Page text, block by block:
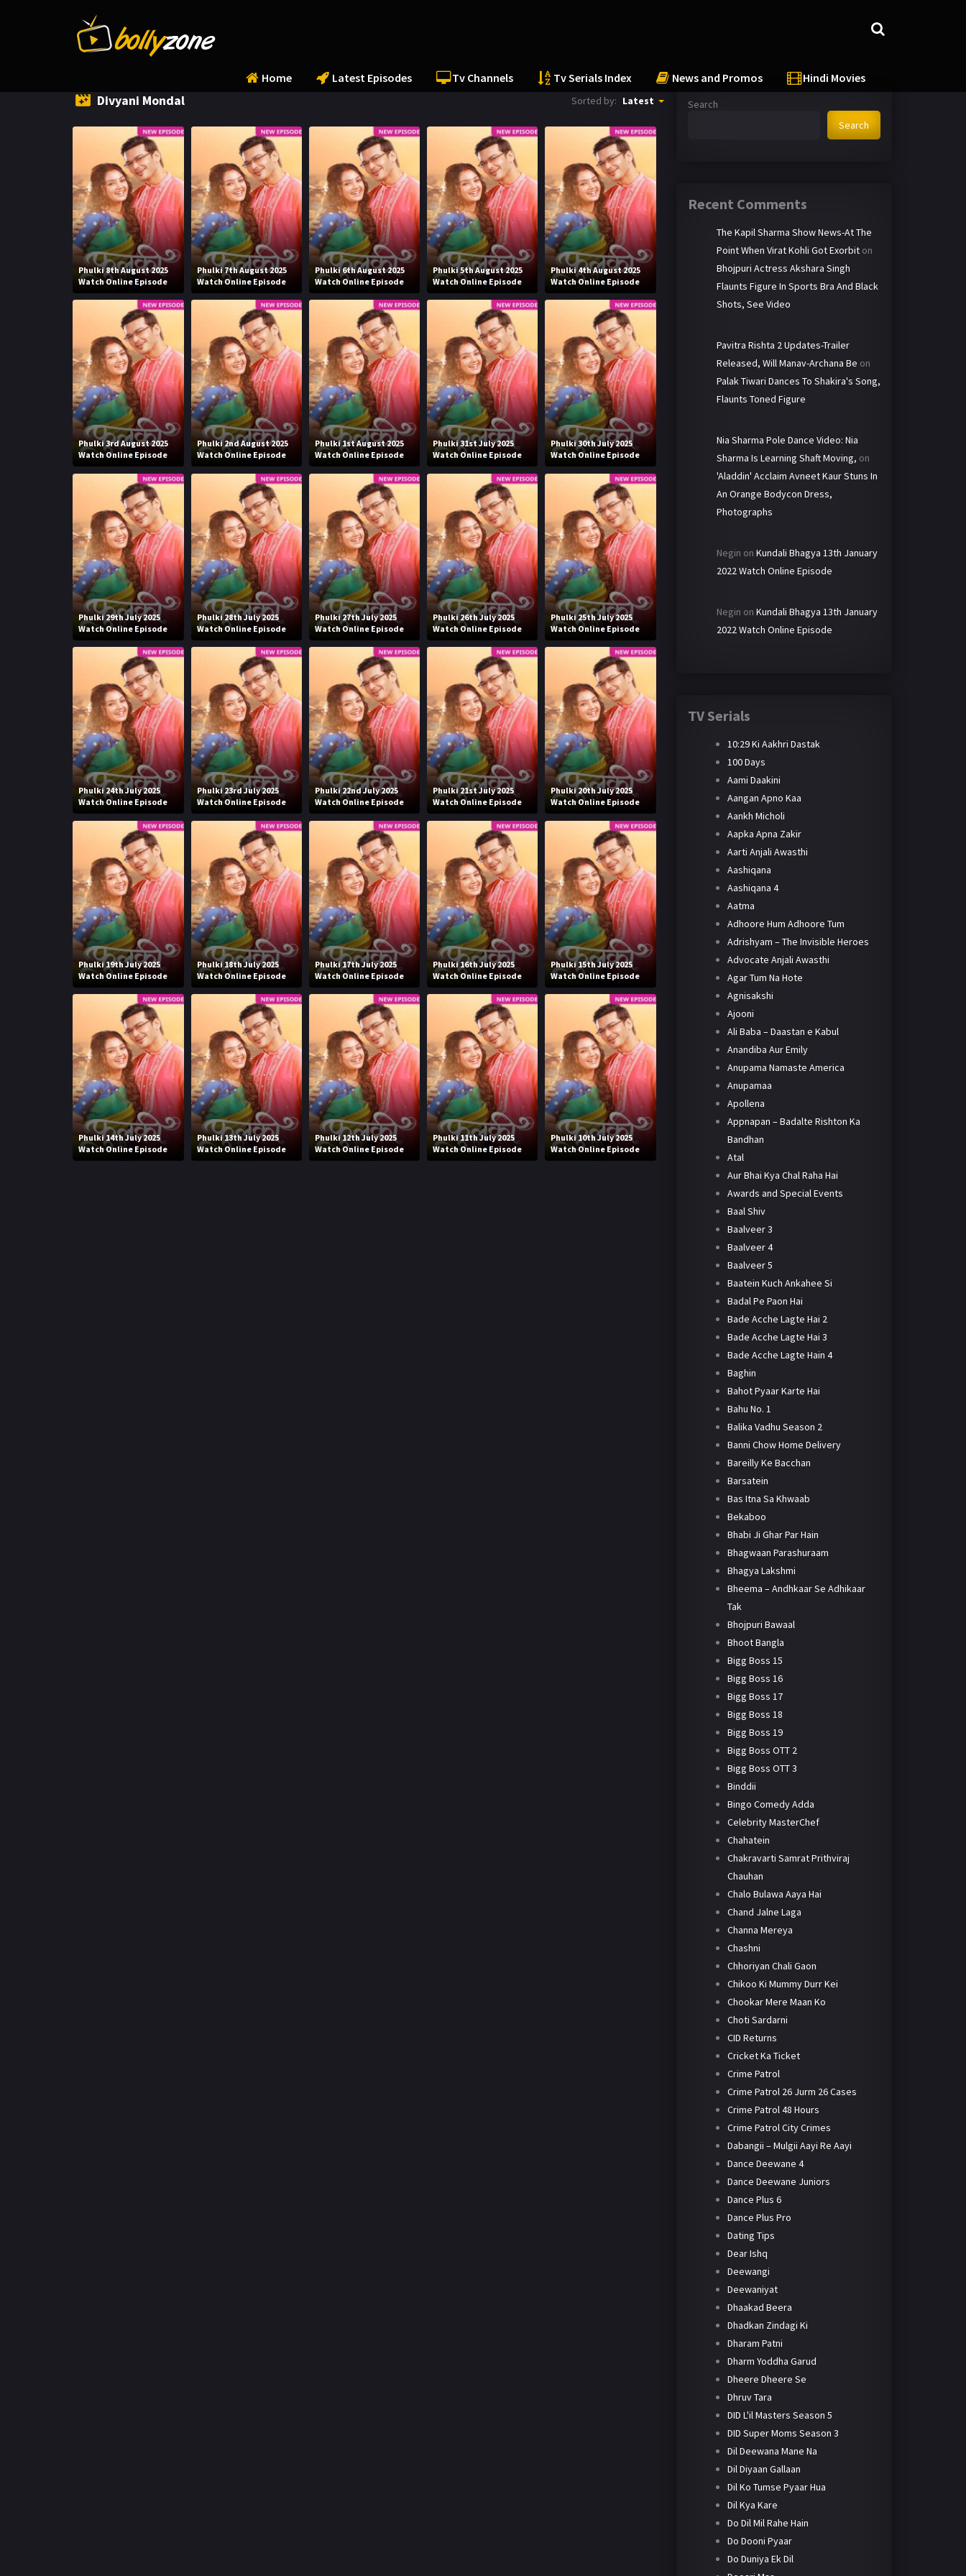
Home Latest Episodes Tv Channels Tv Serials Index News and Promos Hindi Movies
Divyani Mondal Sorted by: Latest
Phulki 8th August 2025
Watch Online Episode
Phulki 7th August 2025
Watch Online Episode
Phulki 6th August 2025
Watch Online Episode
Phulki 5th August 2025
Watch Online Episode
Phulki 4th August 2025
Watch Online Episode
Phulki 3rd August 2025
Watch Online Episode
Phulki 2nd August 2025
Watch Online Episode
Phulki 1st August 2025
Watch Online Episode
Phulki 31st July 2025
Watch Online Episode
Phulki 30th July 2025
Watch Online Episode
Phulki 29th July 2025
Watch Online Episode
Phulki 28th July 2025
Watch Online Episode
Phulki 27th July 2025
Watch Online Episode
Phulki 26th July 2025
Watch Online Episode
Phulki 25th July 2025
Watch Online Episode
Phulki 24th July 2025
Watch Online Episode
Phulki 23rd July 2025
Watch Online Episode
Phulki 22nd July 2025
Watch Online Episode
Phulki 21st July 2025
Watch Online Episode
Phulki 20th July 2025
Watch Online Episode
Phulki 19th July 2025
Watch Online Episode
Phulki 18th July 2025
Watch Online Episode
Phulki 17th July 2025
Watch Online Episode
Phulki 16th July 2025
Watch Online Episode
Phulki 15th July 2025
Watch Online Episode
Phulki 14th July 2025
Watch Online Episode
Phulki 13th July 2025
Watch Online Episode
Phulki 12th July 2025
Watch Online Episode
Phulki 11th July 2025
Watch Online Episode
Phulki 10th July 2025
Watch Online Episode
Search
Search
Recent Comments
The Kapil Sharma Show News-At The
Point When Virat Kohli Got Exorbit on
Bhojpuri Actress Akshara Singh
Flaunts Figure In Sports Bra And Black
Shots, See Video
Pavitra Rishta 2 Updates-Trailer
Released, Will Manav-Archana Be on
Palak Tiwari Dances To Shakira's Song,
Flaunts Toned Figure
Nia Sharma Pole Dance Video: Nia
Sharma Is Learning Shaft Moving, on
'Aladdin' Acclaim Avneet Kaur Stuns In
An Orange Bodycon Dress,
Photographs
Negin on Kundali Bhagya 13th January
2022 Watch Online Episode
Negin on Kundali Bhagya 13th January
2022 Watch Online Episode
TV Serials
10:29 Ki Aakhri Dastak
100 Days
Aami Daakini
Aangan Apno Kaa
Aankh Micholi
Aapka Apna Zakir
Aarti Anjali Awasthi
Aashiqana
Aashiqana 4
Aatma
Adhoore Hum Adhoore Tum
Adrishyam – The Invisible Heroes
Advocate Anjali Awasthi
Agar Tum Na Hote
Agnisakshi
Ajooni
Ali Baba – Daastan e Kabul
Anandiba Aur Emily
Anupama Namaste America
Anupamaa
Apollena
Appnapan – Badalte Rishton Ka
Bandhan
Atal
Aur Bhai Kya Chal Raha Hai
Awards and Special Events
Baal Shiv
Baalveer 3
Baalveer 4
Baalveer 5
Baatein Kuch Ankahee Si
Badal Pe Paon Hai
Bade Acche Lagte Hai 2
Bade Acche Lagte Hai 3
Bade Acche Lagte Hain 4
Baghin
Bahot Pyaar Karte Hai
Bahu No. 1
Balika Vadhu Season 2
Banni Chow Home Delivery
Bareilly Ke Bacchan
Barsatein
Bas Itna Sa Khwaab
Bekaboo
Bhabi Ji Ghar Par Hain
Bhagwaan Parashuraam
Bhagya Lakshmi
Bheema – Andhkaar Se Adhikaar
Tak
Bhojpuri Bawaal
Bhoot Bangla
Bigg Boss 15
Bigg Boss 16
Bigg Boss 17
Bigg Boss 18
Bigg Boss 19
Bigg Boss OTT 2
Bigg Boss OTT 3
Binddii
Bingo Comedy Adda
Celebrity MasterChef
Chahatein
Chakravarti Samrat Prithviraj
Chauhan
Chalo Bulawa Aaya Hai
Chand Jalne Laga
Channa Mereya
Chashni
Chhoriyan Chali Gaon
Chikoo Ki Mummy Durr Kei
Chookar Mere Maan Ko
Choti Sardarni
CID Returns
Cricket Ka Ticket
Crime Patrol
Crime Patrol 26 Jurm 26 Cases
Crime Patrol 48 Hours
Crime Patrol City Crimes
Dabangii – Mulgii Aayi Re Aayi
Dance Deewane 4
Dance Deewane Juniors
Dance Plus 6
Dance Plus Pro
Dating Tips
Dear Ishq
Deewangi
Deewaniyat
Dhaakad Beera
Dhadkan Zindagi Ki
Dharam Patni
Dharm Yoddha Garud
Dheere Dheere Se
Dhruv Tara
DID L'il Masters Season 5
DID Super Moms Season 3
Dil Deewana Mane Na
Dil Diyaan Gallaan
Dil Ko Tumse Pyaar Hua
Dil Kya Kare
Do Dil Mil Rahe Hain
Do Dooni Pyaar
Do Duniya Ek Dil